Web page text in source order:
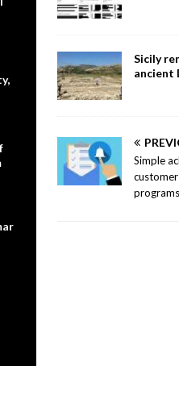
Sicily
ancient
Simple
programs